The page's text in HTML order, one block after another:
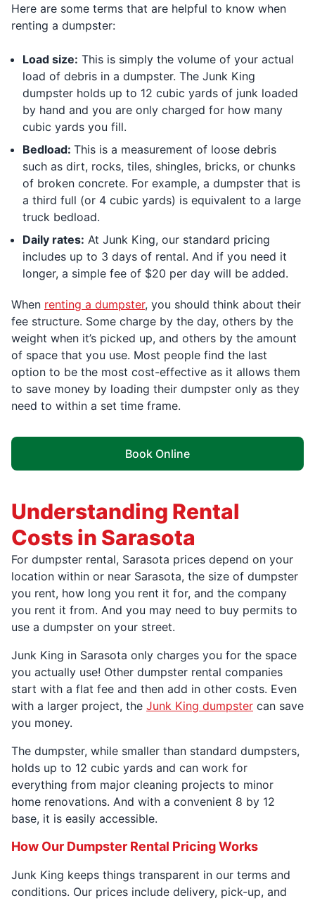
Here are some terms that are helpful to know when
renting a dumpster:
Load size: This is simply the volume of your actual
load of debris in a dumpster. The Junk King
dumpster holds up to 12 cubic yards of junk loaded
by hand and you are only charged for how many
cubic yards you fill.
Bedload: This is a measurement of loose debris
such as dirt, rocks, tiles, shingles, bricks, or chunks
of broken concrete. For example, a dumpster that is
a third full (or 4 cubic yards) is equivalent to a large
truck bedload.
Daily rates: At Junk King, our standard pricing
includes up to 3 days of rental. And if you need it
longer, a simple fee of $20 per day will be added.
When renting a dumpster, you should think about their
fee structure. Some charge by the day, others by the
weight when it’s picked up, and others by the amount
of space that you use. Most people find the last
option to be the most cost-effective as it allows them
to save money by loading their dumpster only as they
need to within a set time frame.
Book Online
Understanding Rental
Costs in Sarasota
For dumpster rental, Sarasota prices depend on your
location within or near Sarasota, the size of dumpster
you rent, how long you rent it for, and the company
you rent it from. And you may need to buy permits to
use a dumpster on your street.
Junk King in Sarasota only charges you for the space
you actually use! Other dumpster rental companies
start with a flat fee and then add in other costs. Even
with a larger project, the Junk King dumpster can save
you money.
The dumpster, while smaller than standard dumpsters,
holds up to 12 cubic yards and can work for
everything from major cleaning projects to minor
home renovations. And with a convenient 8 by 12
base, it is easily accessible.
How Our Dumpster Rental Pricing Works
Junk King keeps things transparent in our terms and
conditions. Our prices include delivery, pick-up, and